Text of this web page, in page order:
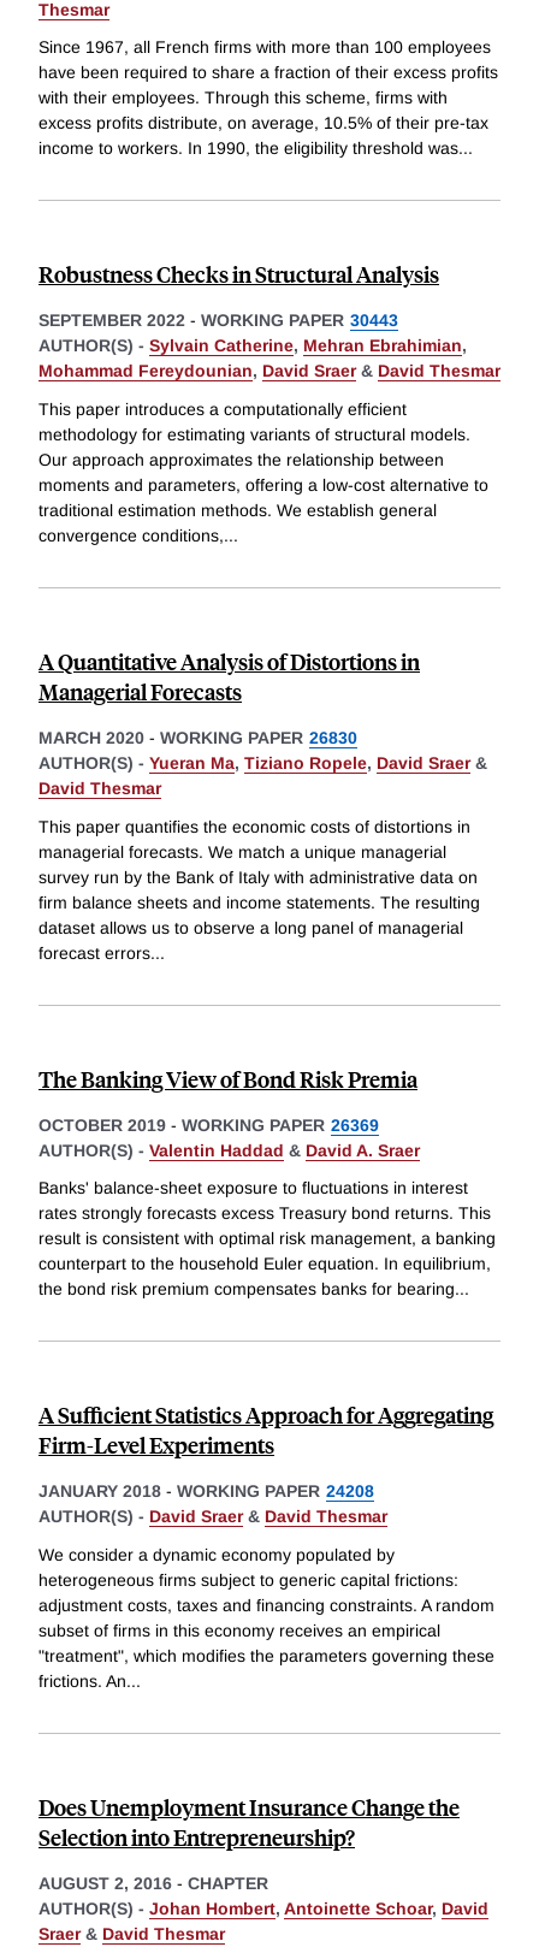
Thesmar
Since 1967, all French firms with more than 100 employees
have been required to share a fraction of their excess profits
with their employees. Through this scheme, firms with
excess profits distribute, on average, 10.5% of their pre-tax
income to workers. In 1990, the eligibility threshold was...
Robustness Checks in Structural Analysis
SEPTEMBER 2022 - WORKING PAPER 30443
AUTHOR(S) - Sylvain Catherine, Mehran Ebrahimian,
Mohammad Fereydounian, David Sraer& David Thesmar
This paper introduces a computationally efficient
methodology for estimating variants of structural models.
Our approach approximates the relationship between
moments and parameters, offering a low-cost alternative to
traditional estimation methods. We establish general
convergence conditions,...
A Quantitative Analysis of Distortions in
Managerial Forecasts
MARCH 2020 - WORKING PAPER 26830
AUTHOR(S) - Yueran Ma, Tiziano Ropele, David Sraer&
David Thesmar
This paper quantifies the economic costs of distortions in
managerial forecasts. We match a unique managerial
survey run by the Bank of Italy with administrative data on
firm balance sheets and income statements. The resulting
dataset allows us to observe a long panel of managerial
forecast errors...
The Banking View of Bond Risk Premia
OCTOBER 2019 - WORKING PAPER 26369
AUTHOR(S) - Valentin Haddad & David A. Sraer
Banks' balance-sheet exposure to fluctuations in interest
rates strongly forecasts excess Treasury bond returns. This
result is consistent with optimal risk management, a banking
counterpart to the household Euler equation. In equilibrium,
the bond risk premium compensates banks for bearing...
A Sufficient Statistics Approach for Aggregating
Firm-Level Experiments
JANUARY 2018 - WORKING PAPER 24208
AUTHOR(S) - David Sraer& David Thesmar
We consider a dynamic economy populated by
heterogeneous firms subject to generic capital frictions:
adjustment costs, taxes and financing constraints. A random
subset of firms in this economy receives an empirical
"treatment", which modifies the parameters governing these
frictions. An...
Does Unemployment Insurance Change the
Selection into Entrepreneurship?
AUGUST 2, 2016 - CHAPTER
AUTHOR(S) - Johan Hombert, Antoinette Schoar, David
Sraer& David Thesmar